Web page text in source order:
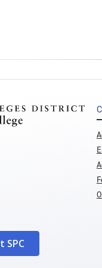
SPC